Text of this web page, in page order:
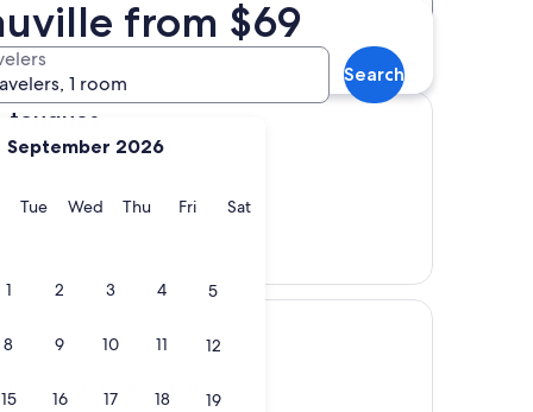
from $69
September 2026
Monday
TueTuesday
WedWednesday
ThuThursday
FriFridaySatSaturday
1 2 3 4 5
8 9 10 11 12
15 16 17 18 19
1 room
Search
Distance Star rating
hotels
touques